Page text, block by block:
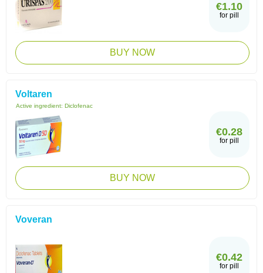
€1.10
for pill
BUY NOW
Voltaren
Active ingredient: Diclofenac
€0.28
for pill
BUY NOW
Voveran
€0.42
for pill